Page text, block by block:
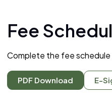
Fee
Complete the fee schedule
PDF Download E-